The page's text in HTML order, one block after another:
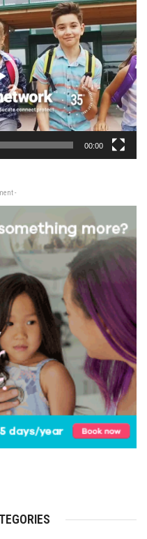
00:00
-